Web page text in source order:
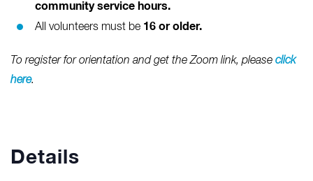
community service hours.
All volunteers must be 16 or older.
To register for orientation and get the Zoom link, please click
here.
Details